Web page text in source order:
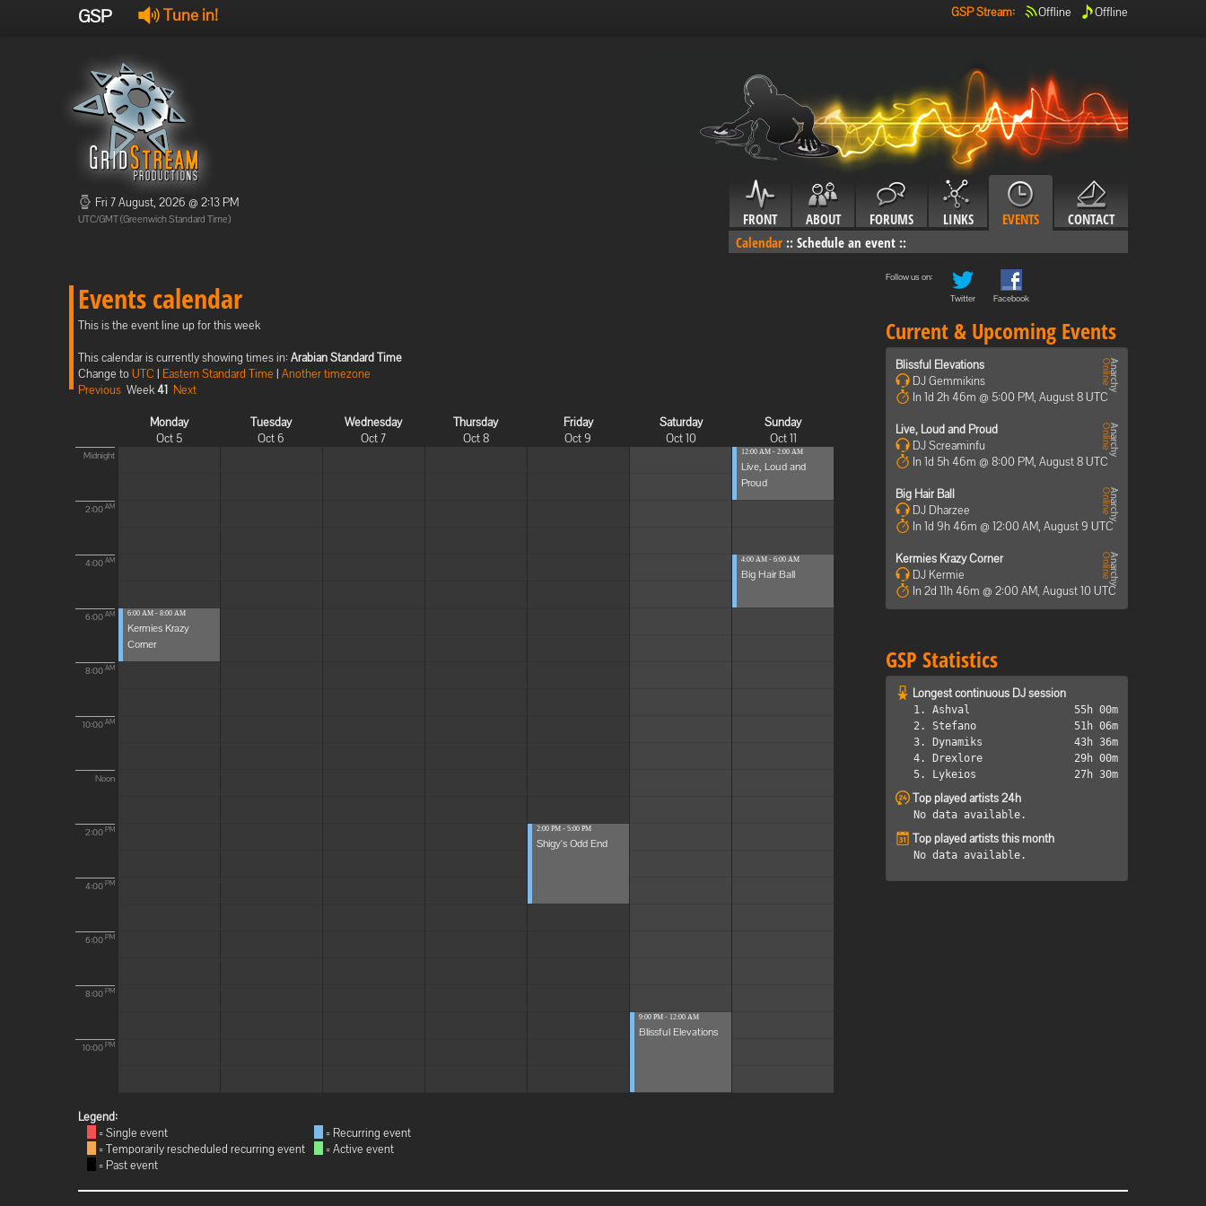
GSP Tune in! GSP Stream: Offline Offline
Fri 7 August, 2026 @ 2:13 PM
UTC/GMT (Greenwich Standard Time) FRONT ABOUT FORUMS LINKS EVENTS
CONTACT
Calendar :: Schedule an event ::
Events calendar
This is the event line up for this week
This calendar is currently showing times in: Arabian Standard Time
Change toUTC | Eastern Standard Time | Another timezone
Previous Week41 Next
Monday
Oct 5
Tuesday
Oct 6
Wednesday
Oct 7
Thursday
Oct 8
Friday
Oct 9
Saturday
Oct 10
Sunday
Oct 11
Midnight
2:00 AM
4:00 AM
6:00 AM
8:00 AM
10:00 AM
Noon
2:00 PM
4:00 PM
6:00 PM
8:00 PM
10:00 PM
6:00 AM - 8:00 AM
Kermies Krazy
Corner
2:00 PM - 5:00 PM
Shigy's Odd End
9:00 PM - 12:00 AM
Blissful Elevations
12:00 AM - 2:00 AM
Live, Loud and
Proud
4:00 AM - 6:00 AM
Big Hair Ball
Legend:
= Single event
= Temporarily rescheduled recurring event
= Past event
= Recurring event
= Active event
Follow us on:
Twitter
Facebook
Current & Upcoming Events
Blissful Elevations
DJ Gemmikins
In 1d 2h 46m @ 5:00 PM, August 8 UTC
Live, Loud and Proud
DJ Screaminfu
In 1d 5h 46m @ 8:00 PM, August 8 UTC
Big Hair Ball
DJ Dharzee
In 1d 9h 46m @ 12:00 AM, August 9 UTC
Kermies Krazy Corner
DJ Kermie
In 2d 11h 46m @ 2:00 AM, August 10 UTC
GSP Statistics
Longest continuous DJ session
1. Ashval
55h 00m
2. Stefano
51h 06m
3. Dynamiks
43h 36m
4. Drexlore
29h 00m
5. Lykeios
27h 30m
Top played artists 24h
No data available.
Top played artists this month
No data available.